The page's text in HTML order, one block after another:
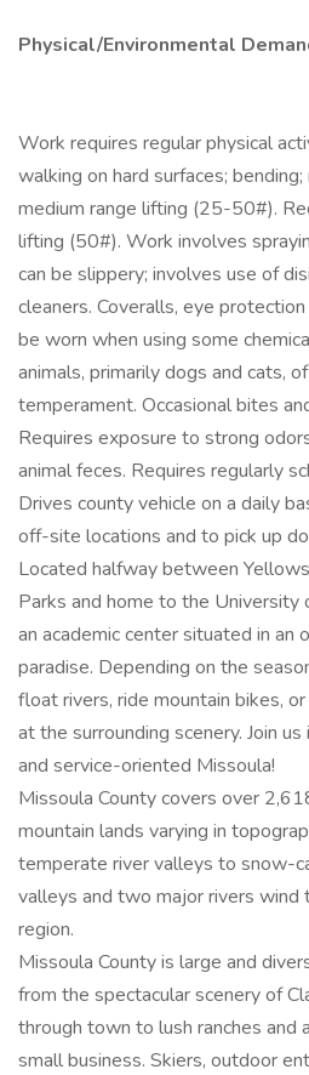
Physical/Environmental
Work requires regular physical
walking on hard surfaces;
medium range lifting (25-50#).
lifting (50#). Work involves
can be slippery; involves use of
cleaners. Coveralls, eye
be worn when using some
animals, primarily dogs and cats,
temperament. Occasional bites
Requires exposure to strong
animal feces. Requires regularly
Drives county vehicle on a daily
off-site locations and to pick up
Located halfway between
Parks and home to the University
an academic center situated in an
paradise. Depending on the
float rivers, ride mountain bikes,
at the surrounding scenery. Join
and service-oriented Missoula!
Missoula County covers over
mountain lands varying in
temperate river valleys to snow-
valleys and two major rivers wind
region.
Missoula County is large and
from the spectacular scenery of
through town to lush ranches and
small business. Skiers, outdoor